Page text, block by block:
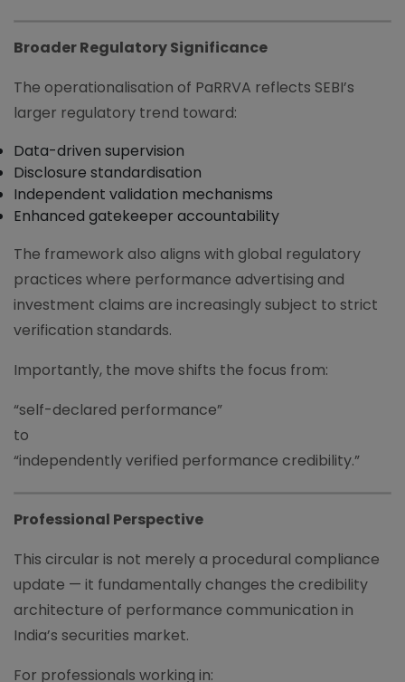
Broader Regulatory Significance
The operationalisation of PaRRVA reflects SEBI’s
larger regulatory trend toward:
Data-driven supervision
Disclosure standardisation
Independent validation mechanisms
Enhanced gatekeeper accountability
The framework also aligns with global regulatory
practices where performance advertising and
investment claims are increasingly subject to strict
verification standards.
Importantly, the move shifts the focus from:
“self-declared performance”
to
“independently verified performance credibility.”
Professional Perspective
This circular is not merely a procedural compliance
update — it fundamentally changes the credibility
architecture of performance communication in
India’s securities market.
For professionals working in: